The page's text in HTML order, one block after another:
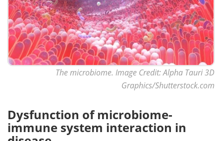
The microbiome. Image Credit: Alpha Tauri 3D
Graphics/Shutterstock.com
Dysfunction of microbiome-
immune system interaction in